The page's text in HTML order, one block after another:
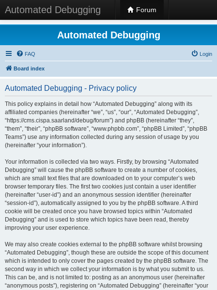
Automated Debugging Forum
Automated Debugging
FAQ Login
Board index
Automated Debugging - Privacy policy
This policy explains in detail how “Automated Debugging” along with its
affiliated companies (hereinafter “we”, “us”, “our”, “Automated Debugging”,
“https://cms.cispa.saarland/debug/forum”) and phpBB (hereinafter “they”,
“them”, “their”, “phpBB software”, “www.phpbb.com”, “phpBB Limited”, “phpBB
Teams”) use any information collected during any session of usage by you
(hereinafter “your information”).
Your information is collected via two ways. Firstly, by browsing “Automated
Debugging” will cause the phpBB software to create a number of cookies,
which are small text files that are downloaded on to your computer’s web
browser temporary files. The first two cookies just contain a user identifier
(hereinafter “user-id”) and an anonymous session identifier (hereinafter
“session-id”), automatically assigned to you by the phpBB software. A third
cookie will be created once you have browsed topics within “Automated
Debugging” and is used to store which topics have been read, thereby
improving your user experience.
We may also create cookies external to the phpBB software whilst browsing
“Automated Debugging”, though these are outside the scope of this document
which is intended to only cover the pages created by the phpBB software. The
second way in which we collect your information is by what you submit to us.
This can be, and is not limited to: posting as an anonymous user (hereinafter
“anonymous posts”), registering on “Automated Debugging” (hereinafter “your